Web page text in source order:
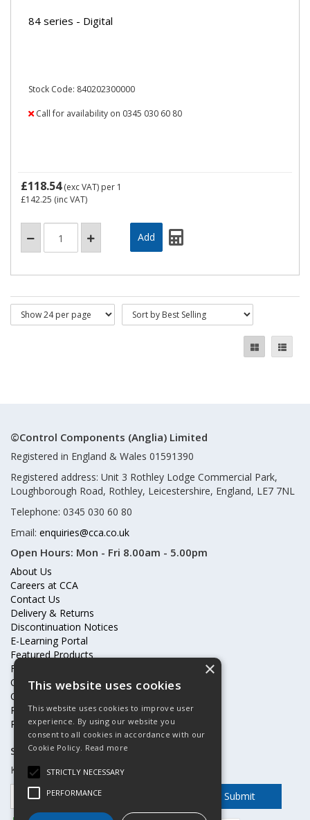
84 series - Digital
Stock Code: 840202300000
Call for availability on 0345 030 60 80
£118.54(exc VAT) per 1
£142.25 (inc VAT)
©Control Components (Anglia) Limited
Registered in England & Wales 01591390
Registered address: Unit 3 Rothley Lodge Commercial Park,
Loughborough Road, Rothley, Leicestershire, England, LE7 7NL
Telephone: 0345 030 60 80
Email: enquiries@cca.co.uk
Open Hours: Mon - Fri 8.00am - 5.00pm
About Us
Careers at CCA
Contact Us
Delivery & Returns
Discontinuation Notices
E-Learning Portal
Featured Products
Frequently Asked Questions
Online Terms & Conditions
Our Partners
Price Increases
Privacy Policy & Cookies Statement
Subscribe to our mailing list
Keep up to date with offers and updates
×
This website uses cookies
This website uses cookies to improve user
experience. By using our website you
consent to all cookies in accordance with our
Cookie Policy. Read more
STRICTLY NECESSARY
PERFORMANCE